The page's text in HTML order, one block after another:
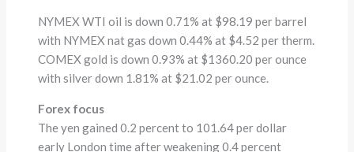
NYMEX WTI oil is down 0.71% at $98.19 per barrel
with NYMEX nat gas down 0.44% at $4.52 per therm.
COMEX gold is down 0.93% at $1360.20 per ounce
with silver down 1.81% at $21.02 per ounce.
Forex focus
The yen gained 0.2 percent to 101.64 per dollar
early London time after weakening 0.4 percent